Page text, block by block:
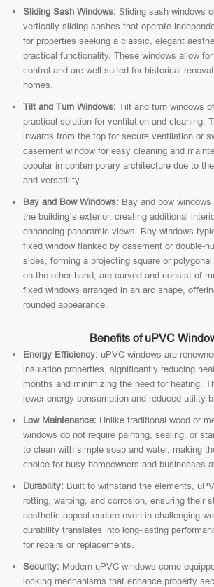
Sliding Sash Windows: Sliding sash windows
vertically sliding sashes that operate
for properties seeking a classic, elegant
practical functionality. These windows allow
control and are well-suited for historical
homes.
Tilt and Turn Windows: Tilt and turn windows
practical solution for ventilation and cleaning.
inwards from the top for secure ventilation or
casement window for easy cleaning and
popular in contemporary architecture due to
and versatility.
Bay and Bow Windows: Bay and bow
the building’s exterior, creating additional
enhancing panoramic views. Bay windows
fixed window flanked by casement or double-
sides, forming a projecting square or
on the other hand, are curved and consist of
fixed windows arranged in an arc shape,
rounded appearance.
Benefits of uPVC
Energy Efficiency: uPVC windows are
insulation properties, significantly reducing
months and minimizing the need for heating.
lower energy consumption and reduced utility
Low Maintenance: Unlike traditional wood or
windows do not require painting, sealing, or
to clean with simple soap and water, making
choice for busy homeowners and businesses
Durability: Built to withstand the elements,
rotting, warping, and corrosion, ensuring their
aesthetic appeal endure even in challenging
durability translates into long-lasting
for repairs or replacements.
Security: Modern uPVC windows come
locking mechanisms that enhance property